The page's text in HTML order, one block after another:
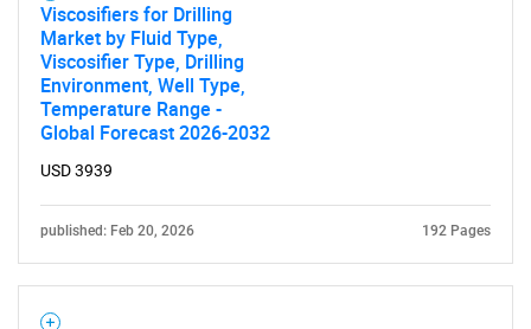
Viscosifiers for Drilling
Market by Fluid Type,
Viscosifier Type, Drilling
Environment, Well Type,
Temperature Range -
Global Forecast 2026-2032
USD 3939
published: Feb 20, 2026 192 Pages